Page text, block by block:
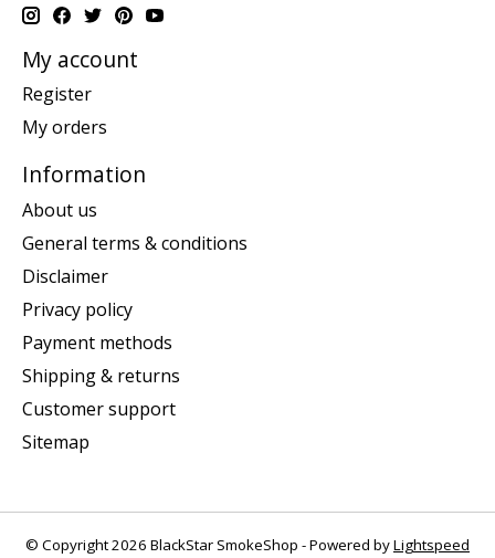
My account
Register
My orders
Information
About us
General terms & conditions
Disclaimer
Privacy policy
Payment methods
Shipping & returns
Customer support
Sitemap
© Copyright 2026 BlackStar SmokeShop - Powered byLightspeed